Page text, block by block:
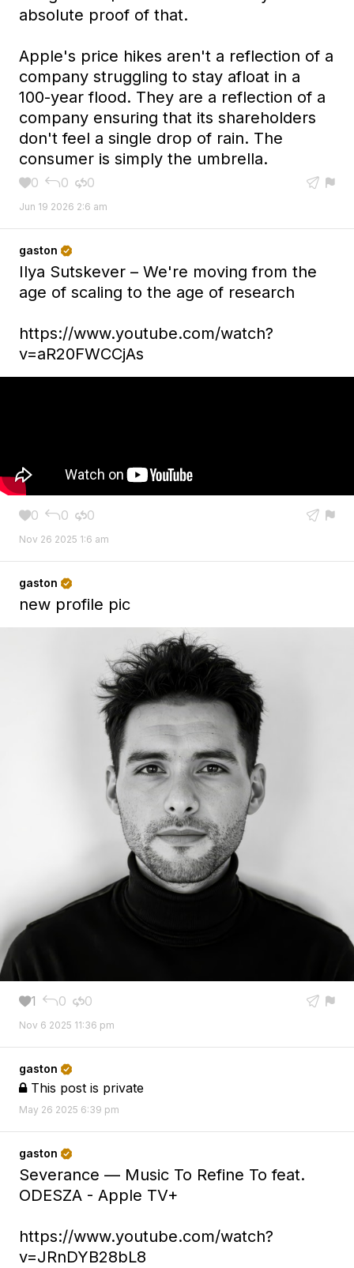
absolute proof of that.
Apple's price hikes aren't a reflection of a
company struggling to stay afloat in a
100-year flood. They are a reflection of a
company ensuring that its shareholders
don't feel a single drop of rain. The
consumer is simply the umbrella.
0 0 0  
Jun 19 2026 2:6 am
gaston 
Ilya Sutskever – We're moving from the
age of scaling to the age of research
https://www.youtube.com/watch?
v=aR20FWCCjAs
0 0 0  
Nov 26 2025 1:6 am
gaston 
new profile pic
1 0 0  
Nov 6 2025 11:36 pm
gaston 
This post is private
May 26 2025 6:39 pm
gaston 
Severance — Music To Refine To feat.
ODESZA - Apple TV+
https://www.youtube.com/watch?
v=JRnDYB28bL8